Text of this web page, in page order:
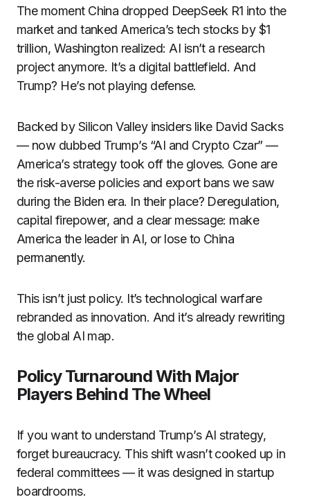
The moment China dropped DeepSeek R1 into the
market and tanked America’s tech stocks by $1
trillion, Washington realized: AI isn’t a research
project anymore. It’s a digital battlefield. And
Trump? He’s not playing defense.
Backed by Silicon Valley insiders like David Sacks
— now dubbed Trump’s “AI and Crypto Czar” —
America’s strategy took off the gloves. Gone are
the risk-averse policies and export bans we saw
during the Biden era. In their place? Deregulation,
capital firepower, and a clear message: make
America the leader in AI, or lose to China
permanently.
This isn’t just policy. It’s technological warfare
rebranded as innovation. And it’s already rewriting
the global AI map.
Policy Turnaround With Major
Players Behind The Wheel
If you want to understand Trump’s AI strategy,
forget bureaucracy. This shift wasn’t cooked up in
federal committees — it was designed in startup
boardrooms.